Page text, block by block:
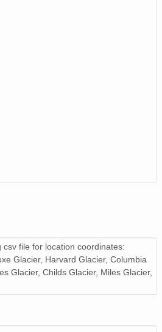
file for location coordinates:
Glacier, Harvard Glacier, Columbia
Glacier, Childs Glacier, Miles Glacier,